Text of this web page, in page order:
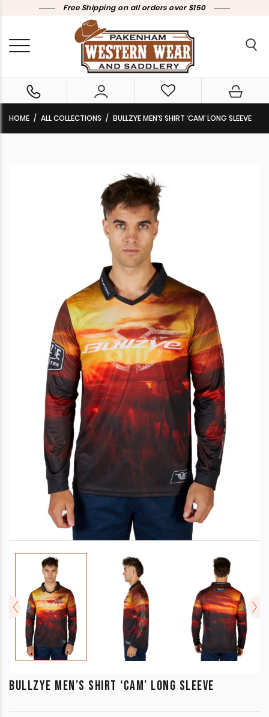
Free Shipping on all orders over $150
HOME ALL COLLECTIONS BULLZYE MEN’S SHIRT ‘CAM’ LONG SLEEVE
BULLZYE MEN’S SHIRT ‘CAM’ LONG SLEEVE